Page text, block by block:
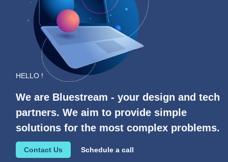
HELLO !
We are Bluestream - your design and tech
partners. We aim to provide simple
solutions for the most complex problems.
Contact Us Schedule a call